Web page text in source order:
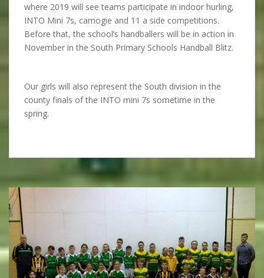
where 2019 will see teams participate in indoor hurling,
INTO Mini 7s, camogie and 11 a side competitions.
Before that, the school’s handballers will be in action in
November in the South Primary Schools Handball Blitz.
Our girls will also represent the South division in the
county finals of the INTO mini 7s sometime in the
spring.